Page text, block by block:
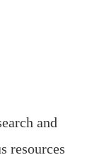
and
resources